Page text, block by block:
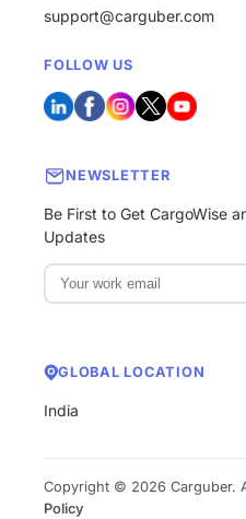
support@carguber.com
FOLLOW US
NEWSLETTER
Be First to Get CargoWise
Updates
GLOBAL LOCATION
India
Copyright © 2026 Carguber.
Policy